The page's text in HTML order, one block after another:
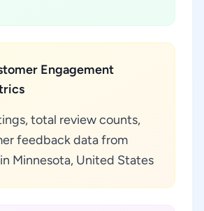
Engagement
total review counts,
feedback data from
Minnesota, United States